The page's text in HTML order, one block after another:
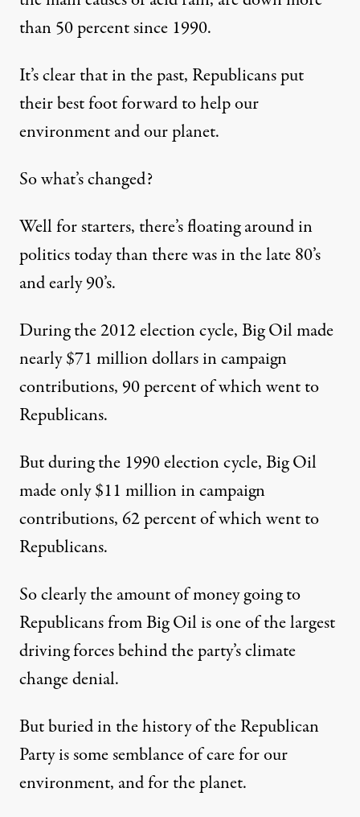
than 50 percent since 1990.
It’s clear that in the past, Republicans put
their best foot forward to help our
environment and our planet.
So what’s changed?
Well for starters, there’s floating around in
politics today than there was in the late 80’s
and early 90’s.
During the 2012 election cycle, Big Oil made
nearly $71 million dollars in campaign
contributions, 90 percent of which went to
Republicans.
But during the 1990 election cycle, Big Oil
made only $11 million in campaign
contributions, 62 percent of which went to
Republicans.
So clearly the amount of money going to
Republicans from Big Oil is one of the largest
driving forces behind the party’s climate
change denial.
But buried in the history of the Republican
Party is some semblance of care for our
environment, and for the planet.